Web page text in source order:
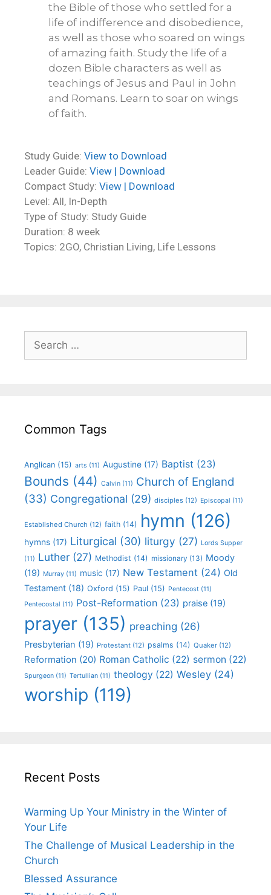
the Bible of those who settled for a
life of indifference and disobedience,
as well as those who soared on wings
of amazing faith. Study the life of a
dozen Bible characters as well as
teachings of Jesus and Paul in John
and Romans. Learn to soar on wings
of faith.
Study Guide: View to Download
Leader Guide: View | Download
Compact Study: View | Download
Level: All, In-Depth
Type of Study: Study Guide
Duration: 8 week
Topics: 2GO, Christian Living, Life Lessons
Common Tags
Anglican (15) arts (11) Augustine (17) Baptist (23)
Bounds (44) Calvin (11) Church of England
(33) Congregational (29) disciples (12) Episcopal (11)
Established Church (12) faith (14) hymn (126)
hymns (17) Liturgical (30) liturgy (27) Lords Supper
(11) Luther (27) Methodist (14) missionary (13) Moody
(19) Murray (11) music (17) New Testament (24) Old
Testament (18) Oxford (15) Paul (15) Pentecost (11)
Pentecostal (11) Post-Reformation (23) praise (19)
prayer (135) preaching (26)
Presbyterian (19) Protestant (12) psalms (14) Quaker (12)
Reformation (20) Roman Catholic (22) sermon (22)
Spurgeon (11) Tertullian (11) theology (22) Wesley (24)
worship (119)
Recent Posts
Warming Up Your Ministry in the Winter of
Your Life
The Challenge of Musical Leadership in the
Church
Blessed Assurance